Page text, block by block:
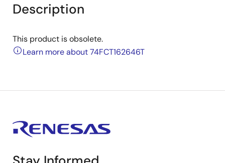
Description
This product is obsolete.
Learn more about 74FCT162646T